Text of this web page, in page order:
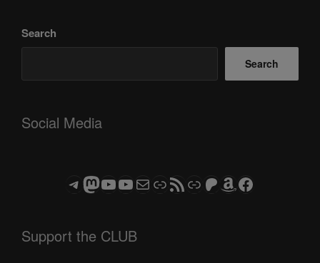
Search
Search
Social Media
Telegram
Mastodon
ASTROCOHORS CLUB - The Video Series
ASTROCOHORS CLUB - The Movies
Subscribe to the ASTROCOHORS CLUB Newsletter
LinkRSS FeedSupport us via "Buy me a Coffee"
Patreon
Amazon
Facebook
Support the CLUB